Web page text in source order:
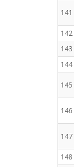
141
142
143
144
145
146
147
148